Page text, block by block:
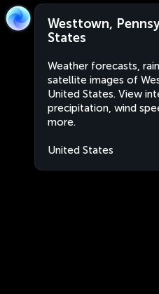
Westtown,
States
Weather forecasts,
satellite images of
United States. View
precipitation, wind
more.
United States